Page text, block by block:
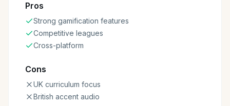
Pros
Strong gamification features
Competitive leagues
Cross-platform
Cons
UK curriculum focus
British accent audio